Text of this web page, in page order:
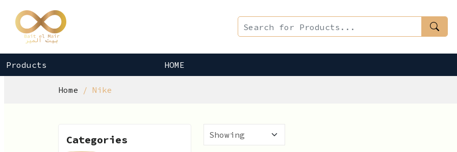
Products HOME
Home Nike
Categories